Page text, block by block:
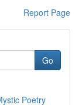
Report Page
Go
Poetry